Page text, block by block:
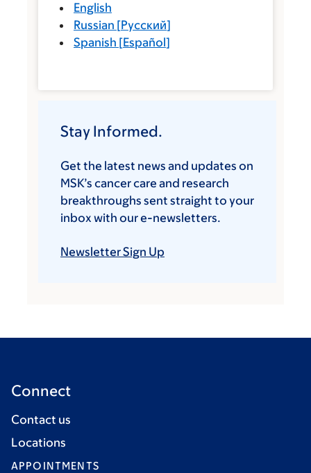
English
Russian [Русский]
Spanish [Español]
Stay Informed.
Get the latest news and updates on
MSK’s cancer care and research
breakthroughs sent straight to your
inbox with our e-newsletters.
Newsletter Sign Up
Connect
Contact us
Locations
APPOINTMENTS